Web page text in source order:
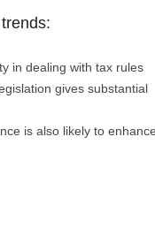
in dealing with tax rules
gives substantial
is also likely to enhance